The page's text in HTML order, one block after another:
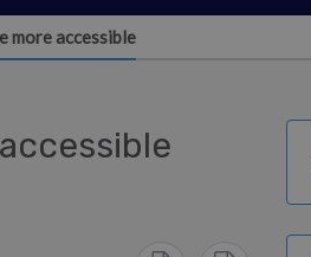
more accessible